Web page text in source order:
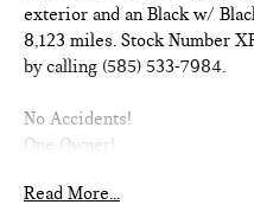
exterior and an Black w/
8,123 miles. Stock Number
by calling (585) 533-7984.
No Accidents!
One Owner!
L/Certified Details:
Read More...